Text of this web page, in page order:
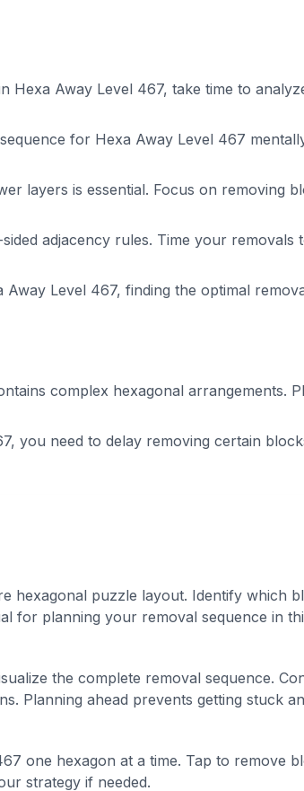
Hexa Away Level 467, take time to
for Hexa Away Level 467
layers is essential. Focus on removing
adjacency rules. Time your
Level 467, finding the optimal
complex hexagonal arrangements.
you need to delay removing certain
hexagonal puzzle layout. Identify which
for planning your removal sequence in
the complete removal sequence.
Planning ahead prevents getting stuck
one hexagon at a time. Tap to remove
strategy if needed.